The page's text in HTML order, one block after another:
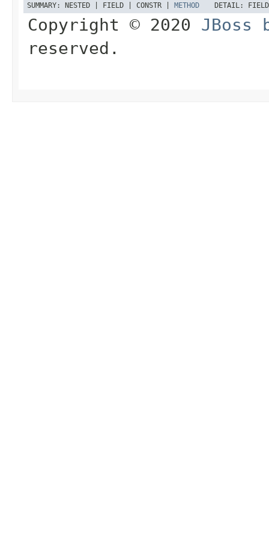
SUMMARY:
NESTED | FIELD | CONSTR | METHOD DETAIL:
Copyright © 2020 JBoss
reserved.